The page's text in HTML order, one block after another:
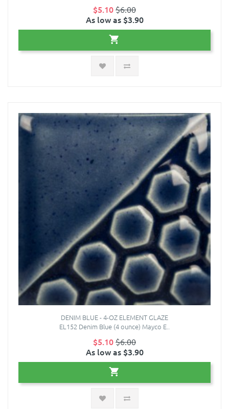
$5.10$6.00
As low as $3.90
DENIM BLUE - 4-OZ ELEMENT GLAZE
EL152 Denim Blue (4 ounce) Mayco E..
$5.10$6.00
As low as $3.90